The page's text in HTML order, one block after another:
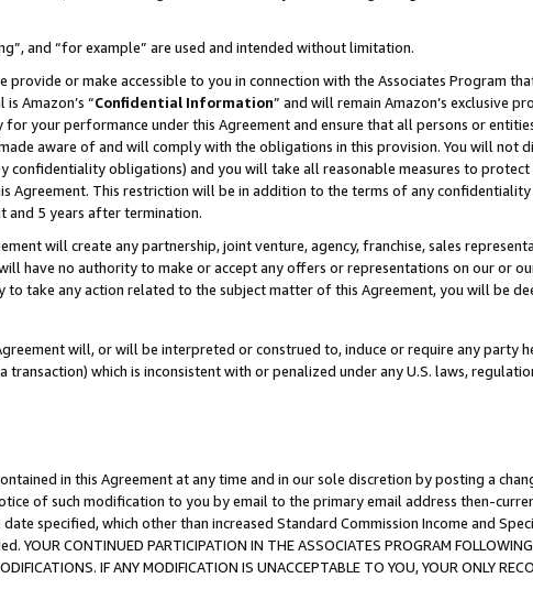
and “for example” are used and intended without limitation.
or make accessible to you in connection with the Associates Program
Amazon’s “Confidential Information” and will remain Amazon’s exclusive
your performance under this Agreement and ensure that all persons or
aware of and will comply with the obligations in this provision. You will not
obligations) and you will take all reasonable measures to
Agreement. This restriction will be in addition to the terms of any
and 5 years after termination.
will create any partnership, joint venture, agency, franchise, sales
have no authority to make or accept any offers or representations on our or
take any action related to the subject matter of this Agreement, you will be
will, or will be interpreted or construed to, induce or require any party
which is inconsistent with or penalized under any U.S. laws,
in this Agreement at any time and in our sole discretion by posting a
of such modification to you by email to the primary email address then-
specified, which other than increased Standard Commission Income and
CONTINUED PARTICIPATION IN THE ASSOCIATES PROGRAM FOLLOWING
IF ANY MODIFICATION IS UNACCEPTABLE TO YOU, YOUR ONLY